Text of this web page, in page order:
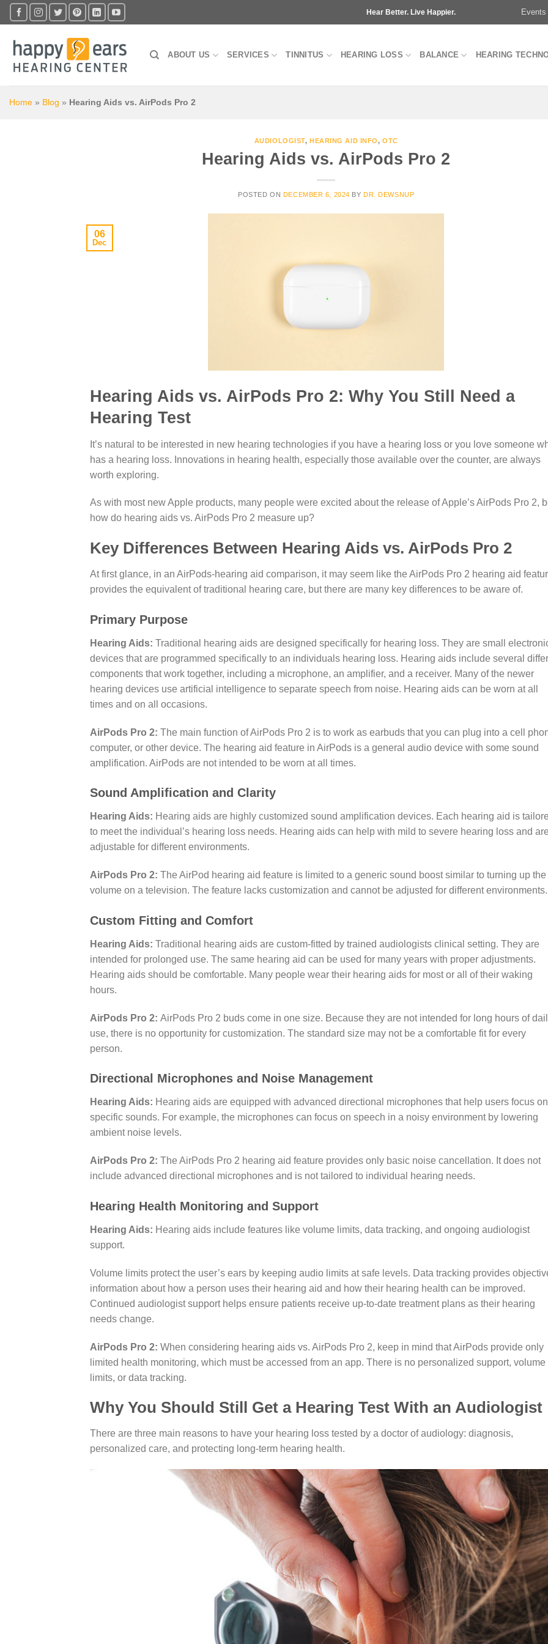
Skip
to
content
Hear Better. Live Happier. Events
ABOUT US SERVICES TINNITUS HEARING LOSS BALANCE HEARING
Home » Blog » Hearing Aids vs. AirPods Pro 2
AUDIOLOGIST, HEARING AID INFO,OTC
Hearing Aids vs. AirPods Pro 2
POSTED ON DECEMBER 6, 2024 BYDR. DEWSNUP
06
Dec
Hearing Aids vs. AirPods Pro 2: Why You Still Need a
Hearing Test
It’s natural to be interested in new hearing technologies if you have a hearing loss or you love someone
has a hearing loss. Innovations in hearing health, especially those available over the counter, are always
worth exploring.
As with most new Apple products, many people were excited about the release of Apple’s AirPods Pro 2,
how do hearing aids vs. AirPods Pro 2 measure up?
Key Differences Between Hearing Aids vs. AirPods Pro 2
At first glance, in an AirPods-hearing aid comparison, it may seem like the AirPods Pro 2 hearing aid
provides the equivalent of traditional hearing care, but there are many key differences to be aware of.
Primary Purpose
Hearing Aids: Traditional hearing aids are designed specifically for hearing loss. They are small
devices that are programmed specifically to an individuals hearing loss. Hearing aids include several
components that work together, including a microphone, an amplifier, and a receiver. Many of the newer
hearing devices use artificial intelligence to separate speech from noise. Hearing aids can be worn at all
times and on all occasions.
AirPods Pro 2: The main function of AirPods Pro 2 is to work as earbuds that you can plug into a cell
computer, or other device. The hearing aid feature in AirPods is a general audio device with some sound
amplification. AirPods are not intended to be worn at all times.
Sound Amplification and Clarity
Hearing Aids: Hearing aids are highly customized sound amplification devices. Each hearing aid is
to meet the individual’s hearing loss needs. Hearing aids can help with mild to severe hearing loss and are
adjustable for different environments.
AirPods Pro 2: The AirPod hearing aid feature is limited to a generic sound boost similar to turning up the
volume on a television. The feature lacks customization and cannot be adjusted for different environments.
Custom Fitting and Comfort
Hearing Aids: Traditional hearing aids are custom-fitted by trained audiologists clinical setting. They are
intended for prolonged use. The same hearing aid can be used for many years with proper adjustments.
Hearing aids should be comfortable. Many people wear their hearing aids for most or all of their waking
hours.
AirPods Pro 2: AirPods Pro 2 buds come in one size. Because they are not intended for long hours of
use, there is no opportunity for customization. The standard size may not be a comfortable fit for every
person.
Directional Microphones and Noise Management
Hearing Aids: Hearing aids are equipped with advanced directional microphones that help users focus on
specific sounds. For example, the microphones can focus on speech in a noisy environment by lowering
ambient noise levels.
AirPods Pro 2: The AirPods Pro 2 hearing aid feature provides only basic noise cancellation. It does not
include advanced directional microphones and is not tailored to individual hearing needs.
Hearing Health Monitoring and Support
Hearing Aids: Hearing aids include features like volume limits, data tracking, and ongoing audiologist
support.
Volume limits protect the user’s ears by keeping audio limits at safe levels. Data tracking provides
information about how a person uses their hearing aid and how their hearing health can be improved.
Continued audiologist support helps ensure patients receive up-to-date treatment plans as their hearing
needs change.
AirPods Pro 2: When considering hearing aids vs. AirPods Pro 2, keep in mind that AirPods provide only
limited health monitoring, which must be accessed from an app. There is no personalized support, volume
limits, or data tracking.
Why You Should Still Get a Hearing Test With an Audiologist
There are three main reasons to have your hearing loss tested by a doctor of audiology: diagnosis,
personalized care, and protecting long-term hearing health.